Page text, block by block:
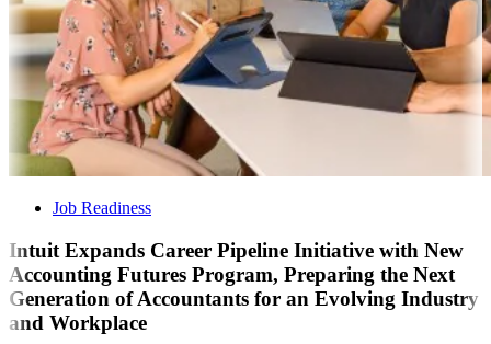
Job Readiness
Intuit Expands Career Pipeline Initiative with New
Accounting Futures Program, Preparing the Next
Generation of Accountants for an Evolving Industry
and Workplace